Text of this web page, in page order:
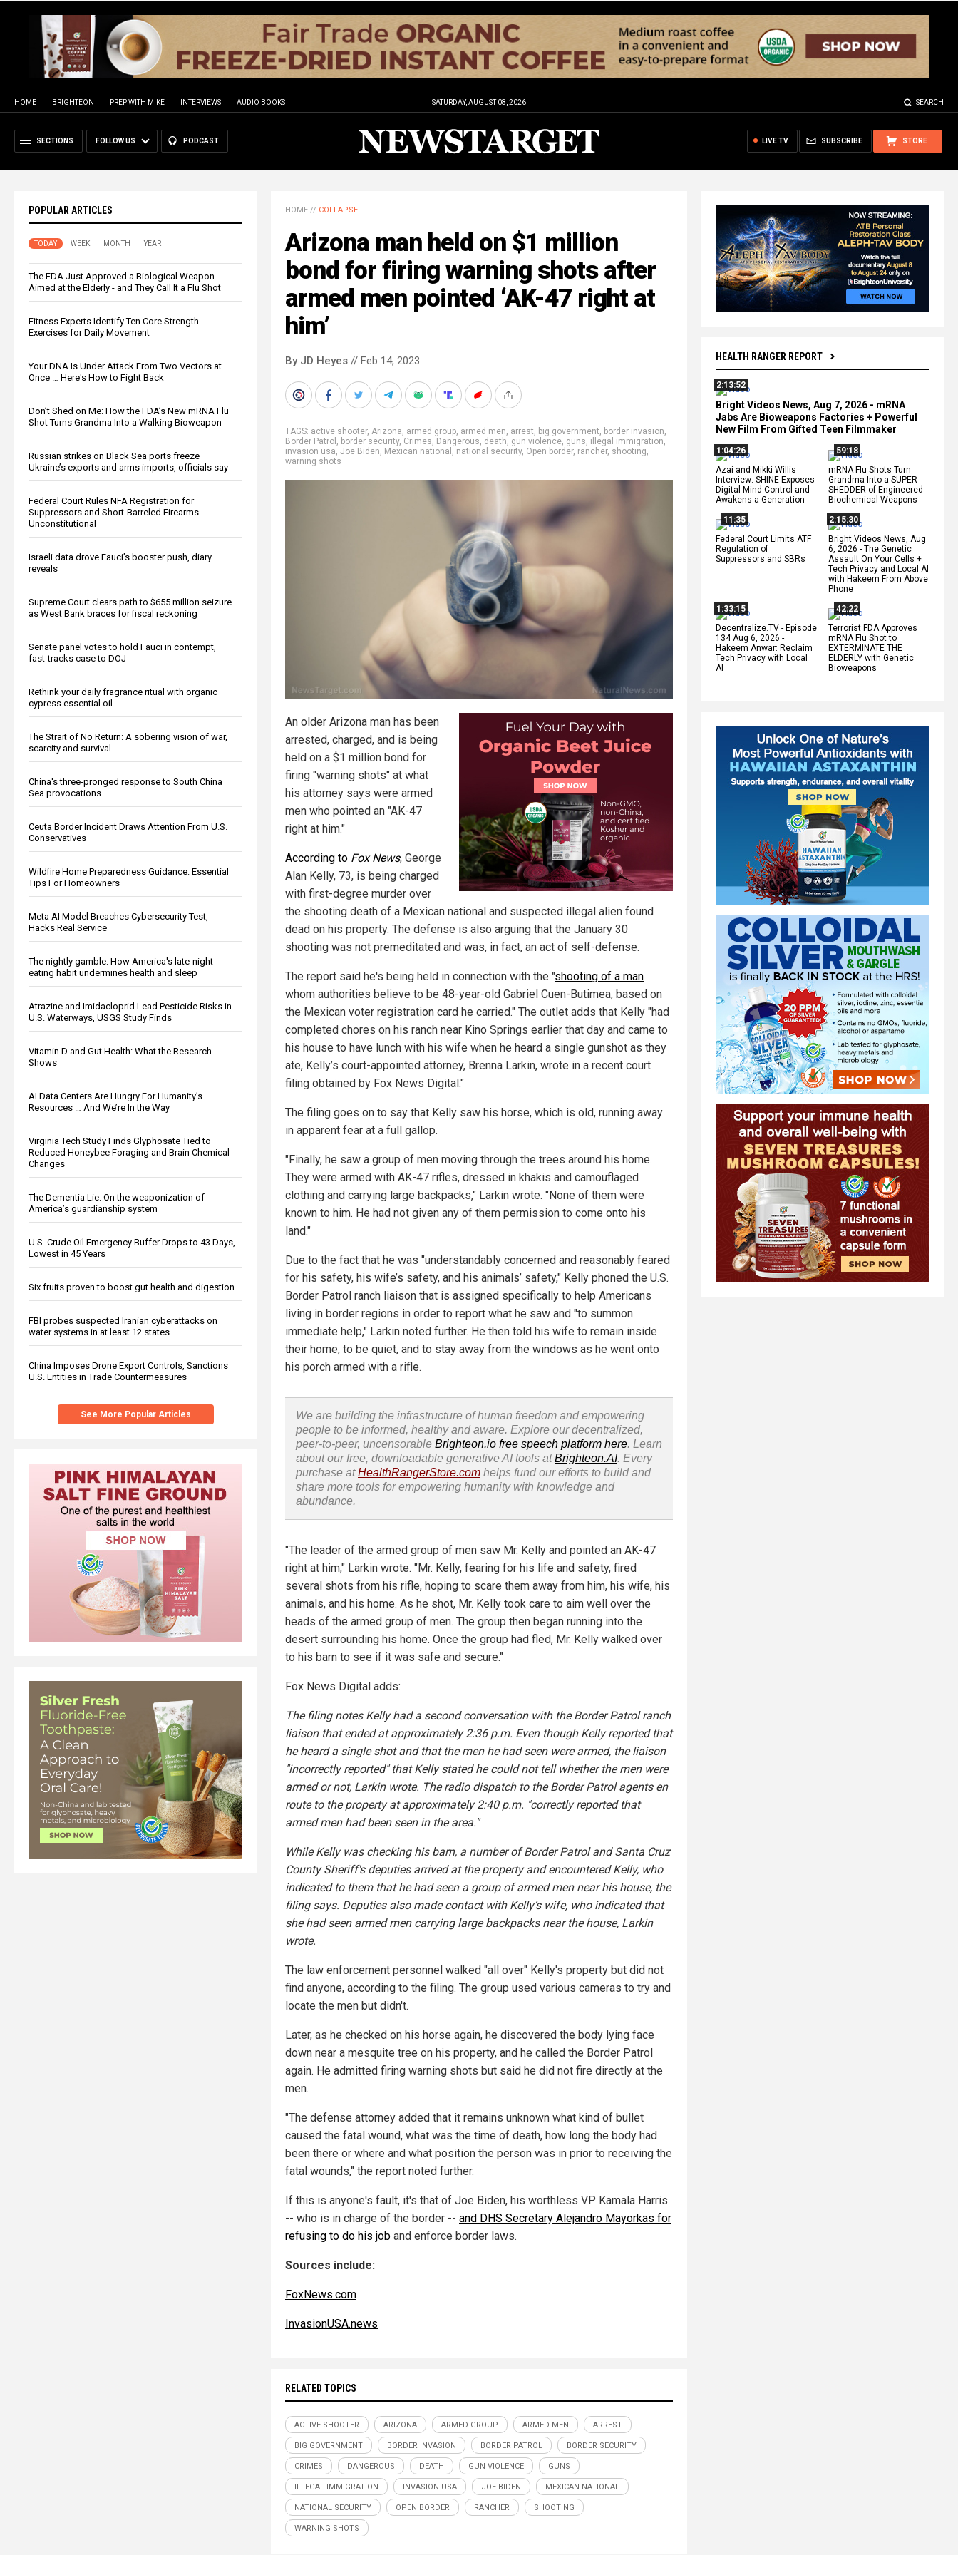
HOME BRIGHTEON PREP WITH MIKE INTERVIEWS AUDIO BOOKS SATURDAY, AUGUST 08, 2026 SEARCH
SECTIONS FOLLOW US PODCAST STORE
SUBSCRIBE
LIVE TV
POPULAR ARTICLES
TODAY WEEK MONTH YEAR
The FDA Just Approved a Biological Weapon
Aimed at the Elderly - and They Call It a Flu Shot
Fitness Experts Identify Ten Core Strength
Exercises for Daily Movement
Your DNA Is Under Attack From Two Vectors at
Once … Here's How to Fight Back
Don’t Shed on Me: How the FDA’s New mRNA Flu
Shot Turns Grandma Into a Walking Bioweapon
Russian strikes on Black Sea ports freeze
Ukraine’s exports and arms imports, officials say
Federal Court Rules NFA Registration for
Suppressors and Short-Barreled Firearms
Unconstitutional
Israeli data drove Fauci’s booster push, diary
reveals
Supreme Court clears path to $655 million seizure
as West Bank braces for fiscal reckoning
Senate panel votes to hold Fauci in contempt,
fast-tracks case to DOJ
Rethink your daily fragrance ritual with organic
cypress essential oil
The Strait of No Return: A sobering vision of war,
scarcity and survival
China's three-pronged response to South China
Sea provocations
Ceuta Border Incident Draws Attention From U.S.
Conservatives
Wildfire Home Preparedness Guidance: Essential
Tips For Homeowners
Meta AI Model Breaches Cybersecurity Test,
Hacks Real Service
The nightly gamble: How America's late-night
eating habit undermines health and sleep
Atrazine and Imidacloprid Lead Pesticide Risks in
U.S. Waterways, USGS Study Finds
Vitamin D and Gut Health: What the Research
Shows
AI Data Centers Are Hungry For Humanity’s
Resources … And We’re In the Way
Virginia Tech Study Finds Glyphosate Tied to
Reduced Honeybee Foraging and Brain Chemical
Changes
The Dementia Lie: On the weaponization of
America’s guardianship system
U.S. Crude Oil Emergency Buffer Drops to 43 Days,
Lowest in 45 Years
Six fruits proven to boost gut health and digestion
FBI probes suspected Iranian cyberattacks on
water systems in at least 12 states
China Imposes Drone Export Controls, Sanctions
U.S. Entities in Trade Countermeasures
See More Popular Articles
HEALTH RANGER REPORT
2:13:52
Bright Videos News, Aug 7, 2026 - mRNA
Jabs Are Bioweapons Factories + Powerful
New Film From Gifted Teen Filmmaker
1:04:26
Azai and Mikki Willis
Interview: SHINE Exposes
Digital Mind Control and
Awakens a Generation
59:18
mRNA Flu Shots Turn
Grandma Into a SUPER
SHEDDER of Engineered
Biochemical Weapons
11:35
Federal Court Limits ATF
Regulation of
Suppressors and SBRs
2:15:30
Bright Videos News, Aug
6, 2026 - The Genetic
Assault On Your Cells +
Tech Privacy and Local AI
with Hakeem From Above
Phone
1:33:15
Decentralize.TV - Episode
134 Aug 6, 2026 -
Hakeem Anwar: Reclaim
Tech Privacy with Local
AI
42:22
Terrorist FDA Approves
mRNA Flu Shot to
EXTERMINATE THE
ELDERLY with Genetic
Bioweapons
HOME // COLLAPSE
Arizona man held on $1 million
bond for firing warning shots after
armed men pointed ‘AK-47 right at
him’
By JD Heyes // Feb 14, 2023
TAGS: active shooter, Arizona, armed group, armed men, arrest, big government, border invasion,
Border Patrol , border security, Crimes, Dangerous, death, gun violence, guns, illegal immigration,
invasion usa, Joe Biden, Mexican national , national security, Open border, rancher, shooting,
warning shots
An older Arizona man has been
arrested, charged, and is being
held on a $1 million bond for
firing "warning shots" at what
his attorney says were armed
men who pointed an "AK-47
right at him."
According to Fox News, George
Alan Kelly, 73, is being charged
with first-degree murder over
the shooting death of a Mexican national and suspected illegal alien found
dead on his property. The defense is also arguing that the January 30
shooting was not premeditated and was, in fact, an act of self-defense.
The report said he's being held in connection with the "shooting of a man
whom authorities believe to be 48-year-old Gabriel Cuen-Butimea, based on
the Mexican voter registration card he carried." The outlet adds that Kelly "had
completed chores on his ranch near Kino Springs earlier that day and came to
his house to have lunch with his wife when he heard a single gunshot as they
ate, Kelly’s court-appointed attorney, Brenna Larkin, wrote in a recent court
filing obtained by Fox News Digital."
The filing goes on to say that Kelly saw his horse, which is old, running away
in apparent fear at a full gallop.
"Finally, he saw a group of men moving through the trees around his home.
They were armed with AK-47 rifles, dressed in khakis and camouflaged
clothing and carrying large backpacks," Larkin wrote. "None of them were
known to him. He had not given any of them permission to come onto his
land."
Due to the fact that he was "understandably concerned and reasonably feared
for his safety, his wife’s safety, and his animals’ safety," Kelly phoned the U.S.
Border Patrol ranch liaison that is assigned specifically to help Americans
living in border regions in order to report what he saw and "to summon
immediate help," Larkin noted further. He then told his wife to remain inside
their home, to be quiet, and to stay away from the windows as he went onto
his porch armed with a rifle.
We are building the infrastructure of human freedom and empowering
people to be informed, healthy and aware. Explore our decentralized,
peer-to-peer, uncensorable Brighteon.io free speech platform here. Learn
about our free, downloadable generative AI tools atBrighteon.AI. Every
purchase atHealthRangerStore.com helps fund our efforts to build and
share more tools for empowering humanity with knowledge and
abundance.
"The leader of the armed group of men saw Mr. Kelly and pointed an AK-47
right at him," Larkin wrote. "Mr. Kelly, fearing for his life and safety, fired
several shots from his rifle, hoping to scare them away from him, his wife, his
animals, and his home. As he shot, Mr. Kelly took care to aim well over the
heads of the armed group of men. The group then began running into the
desert surrounding his home. Once the group had fled, Mr. Kelly walked over
to his barn to see if it was safe and secure."
Fox News Digital adds:
The filing notes Kelly had a second conversation with the Border Patrol ranch
liaison that ended at approximately 2:36 p.m. Even though Kelly reported that
he heard a single shot and that the men he had seen were armed, the liaison
"incorrectly reported" that Kelly stated he could not tell whether the men were
armed or not, Larkin wrote. The radio dispatch to the Border Patrol agents en
route to the property at approximately 2:40 p.m. "correctly reported that
armed men had been seen in the area."
While Kelly was checking his barn, a number of Border Patrol and Santa Cruz
County Sheriff's deputies arrived at the property and encountered Kelly, who
indicated to them that he had seen a group of armed men near his house, the
filing says. Deputies also made contact with Kelly’s wife, who indicated that
she had seen armed men carrying large backpacks near the house, Larkin
wrote.
The law enforcement personnel walked "all over" Kelly's property but did not
find anyone, according to the filing. The group used various cameras to try and
locate the men but didn't.
Later, as he checked on his horse again, he discovered the body lying face
down near a mesquite tree on his property, and he called the Border Patrol
again. He admitted firing warning shots but said he did not fire directly at the
men.
"The defense attorney added that it remains unknown what kind of bullet
caused the fatal wound, what was the time of death, how long the body had
been there or where and what position the person was in prior to receiving the
fatal wounds," the report noted further.
If this is anyone's fault, it's that of Joe Biden, his worthless VP Kamala Harris
-- who is in charge of the border -- and DHS Secretary Alejandro Mayorkas for
refusing to do his job and enforce border laws.
Sources include:
FoxNews.com
InvasionUSA.news
RELATED TOPICS
ACTIVE SHOOTER ARIZONA ARMED GROUP ARMED MEN ARREST
BIG GOVERNMENT BORDER INVASION BORDER PATROL BORDER SECURITY
CRIMES DANGEROUS DEATH GUN VIOLENCE GUNS
ILLEGAL IMMIGRATION INVASION USA JOE BIDEN MEXICAN NATIONAL
NATIONAL SECURITY OPEN BORDER RANCHER SHOOTING
WARNING SHOTS